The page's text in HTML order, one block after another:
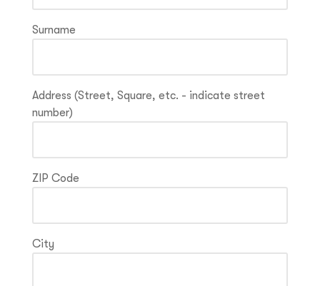
Surname
Address (Street, Square, etc. - indicate street
number)
ZIP Code
City